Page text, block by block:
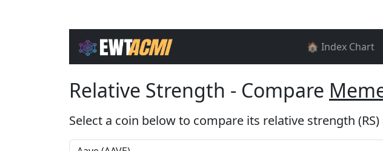
🏠 Index Chart
Relative Strength - Compare
Select a coin below to compare its relative strength